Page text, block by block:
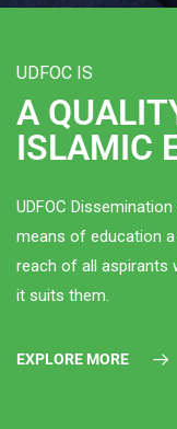
UDFOC IS
A
ISLAMIC
UDFOC
means of education
reach of all aspirants
it suits them.
EXPLORE MORE